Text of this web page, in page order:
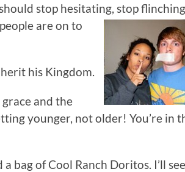
stop hesitating, stop flinching,
are on to
his Kingdom.
grace and the
younger, not older! You’re in
bag of Cool Ranch Doritos. I’ll see